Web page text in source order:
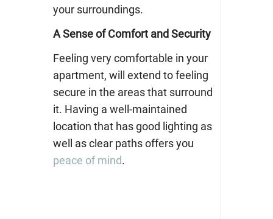
your surroundings.
A Sense of Comfort and Security
Feeling very comfortable in your
apartment, will extend to feeling
secure in the areas that surround
it. Having a well-maintained
location that has good lighting as
well as clear paths offers you
peace of mind.